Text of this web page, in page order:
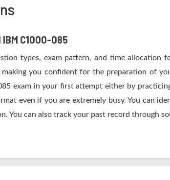
C1000-085
types, exam pattern, and time allocation
you confident for the preparation of
exam in your first attempt either by
even if you are extremely busy. You can
You can also track your past record through